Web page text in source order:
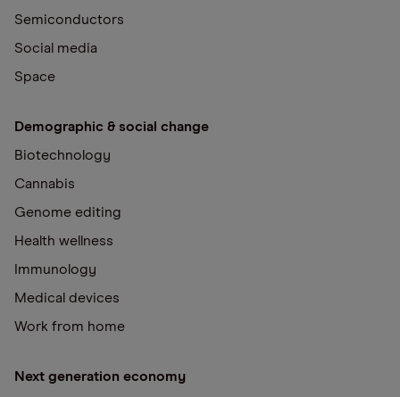
Semiconductors
Social media
Space
Demographic & social change
Biotechnology
Cannabis
Genome editing
Health wellness
Immunology
Medical devices
Work from home
Next generation economy